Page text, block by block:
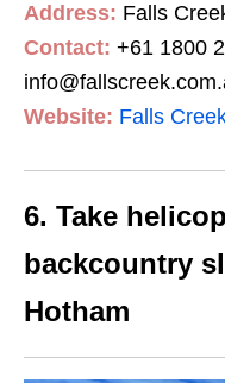
Address: Falls
Contact: +61 1800
Website: Falls
6. Take
backcountry
Hotham